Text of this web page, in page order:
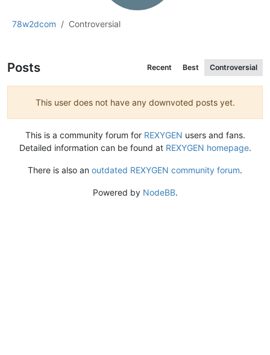
78w2dcom Controversial
Posts Recent Best Controversial
This user does not have any downvoted posts yet.
This is a community forum for REXYGEN users and fans.
Detailed information can be found at REXYGEN homepage.
There is also an outdated REXYGEN community forum.
Powered by NodeBB.